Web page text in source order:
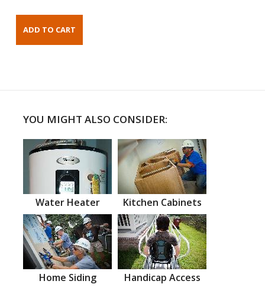
YOU MIGHT ALSO CONSIDER:
Water Heater Kitchen Cabinets
Home Siding Handicap Access